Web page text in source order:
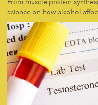
From muscle protein
science on how alcohol